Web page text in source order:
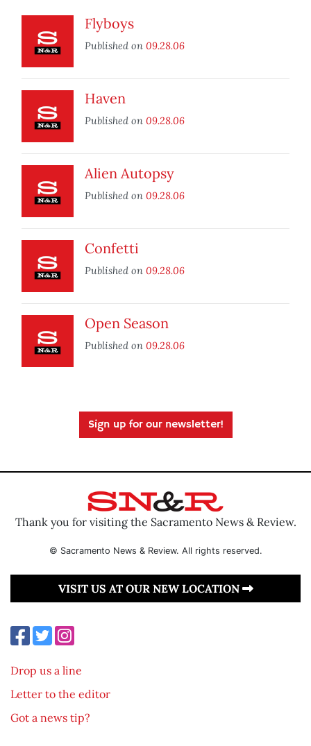
Flyboys
Published on 09.28.06
Haven
Published on 09.28.06
Alien Autopsy
Published on 09.28.06
Confetti
Published on 09.28.06
Open Season
Published on 09.28.06
Sign up for our newsletter!
Thank you for visiting the Sacramento News & Review.
© Sacramento News & Review. All rights reserved.
VISIT US AT OUR NEW LOCATION
Drop us a line
Letter to the editor
Got a news tip?